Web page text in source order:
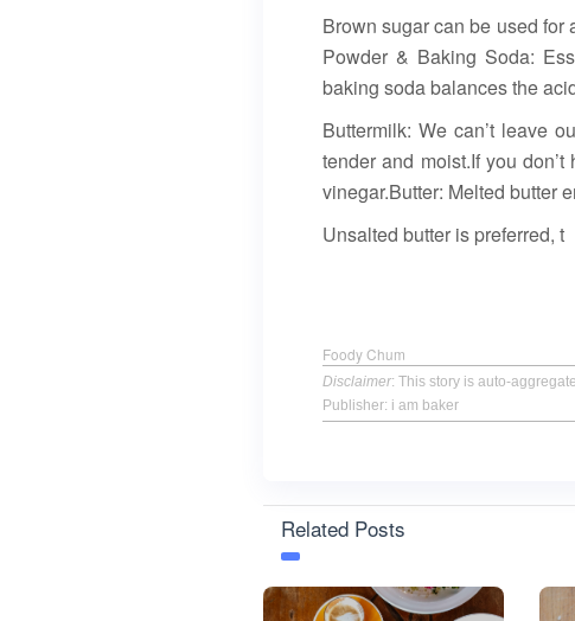
Brown sugar can be used for
Powder & Baking Soda:
baking soda balances the
Buttermilk: We can’t leave
tender and moist.If you
vinegar.Butter: Melted butter
Unsalted butter is preferred, t
Foody Chum
Disclaimer: This story is auto-
Publisher: i am baker
Related Posts